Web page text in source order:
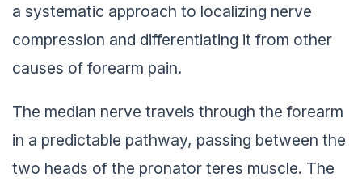
a systematic approach to localizing nerve
compression and differentiating it from other
causes of forearm pain.
The median nerve travels through the forearm
in a predictable pathway, passing between the
two heads of the pronator teres muscle. The